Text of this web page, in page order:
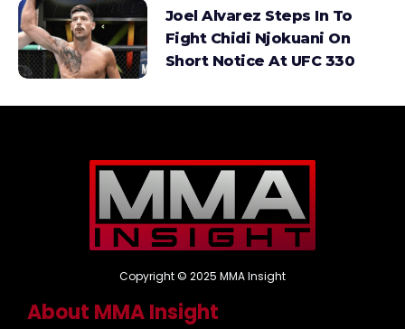
Joel Alvarez Steps In To
Fight Chidi Njokuani On
Short Notice At UFC 330
Copyright © 2025 MMA Insight
About MMA Insight